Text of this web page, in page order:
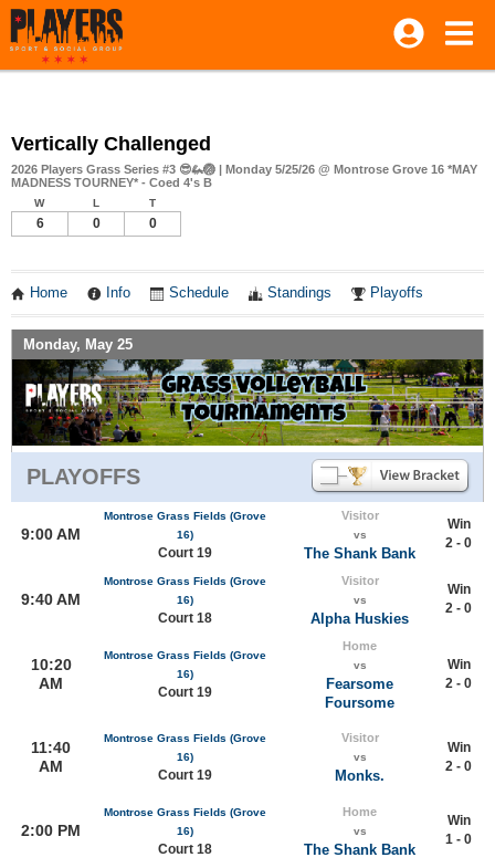
Vertically Challenged
2026 Players Grass Series #3 😎🦗🏐 | Monday 5/25/26 @ Montrose Grove 16 *MAY
MADNESS TOURNEY* - Coed 4's B
W L T
6 0 0
Home Info Schedule Standings Playoffs
Monday, May 25
PLAYOFFS
9:00 AM
Montrose Grass Fields (Grove
16)
Court 19
Visitor
vs
The Shank Bank
Win
2 - 0
9:40 AM
Montrose Grass Fields (Grove
16)
Court 18
Visitor
vs
Alpha Huskies
Win
2 - 0
10:20
AM
Montrose Grass Fields (Grove
16)
Court 19
Home
vs
Fearsome
Foursome
Win
2 - 0
11:40
AM
Montrose Grass Fields (Grove
16)
Court 19
Visitor
vs
Monks.
Win
2 - 0
2:00 PM
Montrose Grass Fields (Grove
16)
Court 18
Home
vs
The Shank Bank
Win
1 - 0